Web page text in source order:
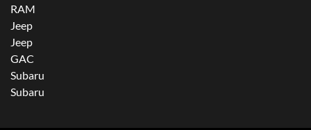
RAM
Jeep
Jeep
GAC
Subaru
Subaru